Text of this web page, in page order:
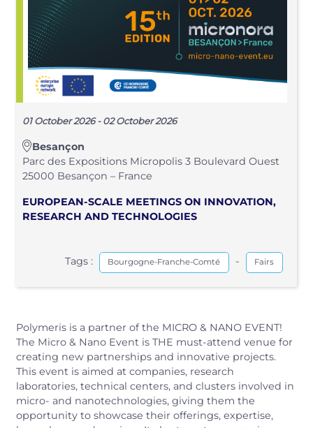
01 October 2026 - 02 October 2026
Besançon
Parc des Expositions Micropolis 3 Boulevard Ouest
25000 Besançon – France
EUROPEAN‑SCALE MEETINGS ON INNOVATION,
RESEARCH AND TECHNOLOGIES
Tags : Bourgogne-Franche-Comté - Fairs
Polymeris is a partner of the MICRO & NANO EVENT!
The Micro & Nano Event is THE must‑attend venue for
creating new partnerships and innovative projects.
This event is aimed at companies, research
laboratories, technical centers, and clusters involved in
micro‑ and nanotechnologies, giving them the
opportunity to showcase their offerings, expertise,